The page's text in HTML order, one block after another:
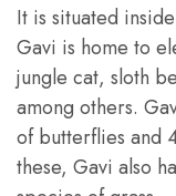
It is situated
Gavi is home to
jungle cat, sloth
among others.
of butterflies and
these, Gavi also